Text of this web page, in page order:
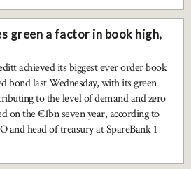
green a factor in book high,
achieved its biggest ever order book
bond last Wednesday, with its green
to the level of demand and zero
on the €1bn seven year, according to
and head of treasury at SpareBank 1